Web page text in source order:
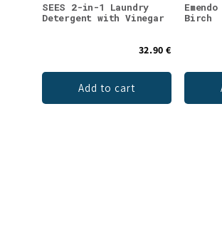
SEES 2-in-1 Laundry
Detergent with Vinegar
32.90 €
Add to cart
Birch